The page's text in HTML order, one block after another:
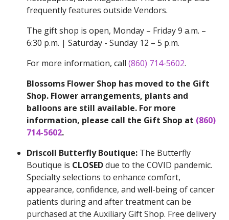
frequently features outside Vendors.
The gift shop is open, Monday – Friday 9 a.m. –
6:30 p.m. | Saturday - Sunday 12 – 5 p.m.
For more information, call (860) 714-5602.
Blossoms Flower Shop has moved to the Gift
Shop. Flower arrangements, plants and
balloons are still available. For more
information, please call the Gift Shop at (860)
714-5602.
Driscoll Butterfly Boutique: The Butterfly
Boutique is CLOSEDdue to the COVID pandemic.
Specialty selections to enhance comfort,
appearance, confidence, and well-being of cancer
patients during and after treatment can be
purchased at the Auxiliary Gift Shop. Free delivery